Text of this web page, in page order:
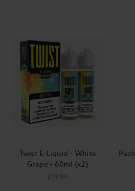
Twist E-Liquid - White
Grape - 60ml (x2)
$19.99